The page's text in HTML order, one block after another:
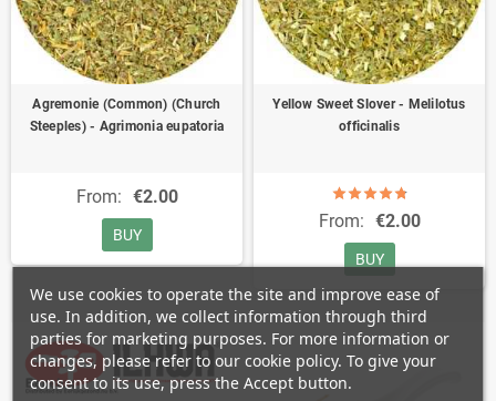
Agremonie (Common) (Church
Steeples) - Agrimonia eupatoria
From: €2.00
BUY
Yellow Sweet Slover - Melilotus
officinalis
From: €2.00
BUY
We use cookies to operate the site and improve ease of
use. In addition, we collect information through third
parties for marketing purposes. For more information or
changes, please refer to our cookie policy. To give your
consent to its use, press the Accept button.